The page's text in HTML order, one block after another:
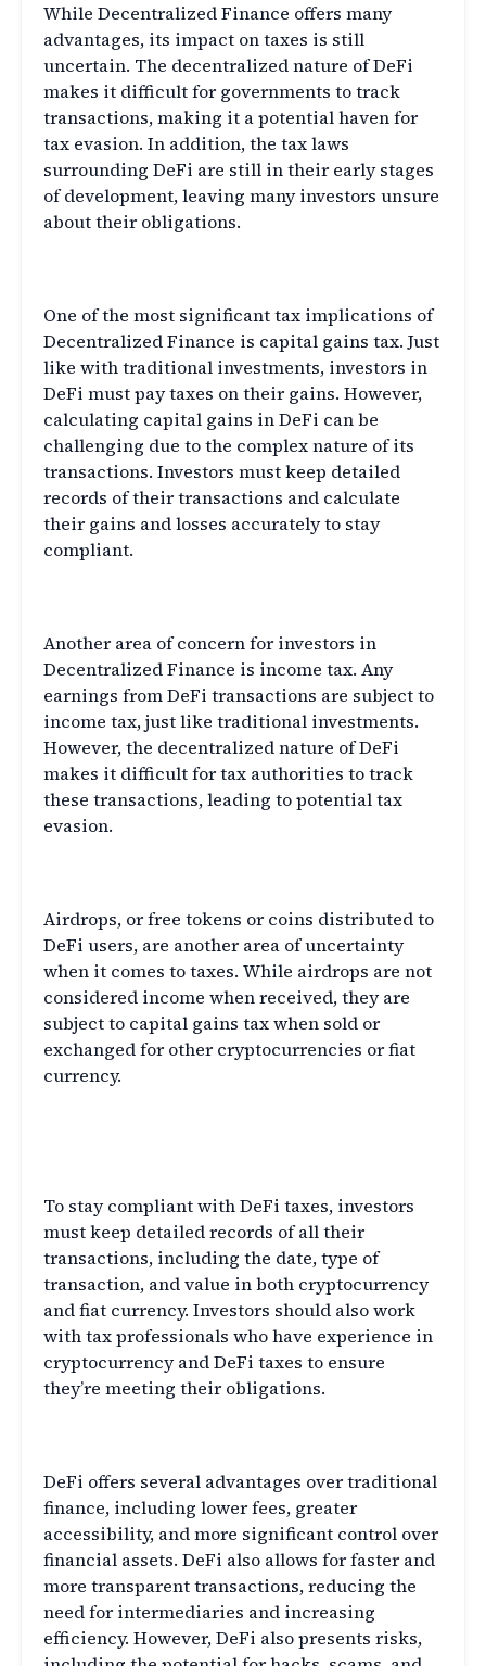
While Decentralized Finance offers many
advantages, its impact on taxes is still
uncertain. The decentralized nature of DeFi
makes it difficult for governments to track
transactions, making it a potential haven for
tax evasion. In addition, the tax laws
surrounding DeFi are still in their early stages
of development, leaving many investors unsure
about their obligations.
One of the most significant tax implications of
Decentralized Finance is capital gains tax. Just
like with traditional investments, investors in
DeFi must pay taxes on their gains. However,
calculating capital gains in DeFi can be
challenging due to the complex nature of its
transactions. Investors must keep detailed
records of their transactions and calculate
their gains and losses accurately to stay
compliant.
Another area of concern for investors in
Decentralized Finance is income tax. Any
earnings from DeFi transactions are subject to
income tax, just like traditional investments.
However, the decentralized nature of DeFi
makes it difficult for tax authorities to track
these transactions, leading to potential tax
evasion.
Airdrops, or free tokens or coins distributed to
DeFi users, are another area of uncertainty
when it comes to taxes. While airdrops are not
considered income when received, they are
subject to capital gains tax when sold or
exchanged for other cryptocurrencies or fiat
currency.
To stay compliant with DeFi taxes, investors
must keep detailed records of all their
transactions, including the date, type of
transaction, and value in both cryptocurrency
and fiat currency. Investors should also work
with tax professionals who have experience in
cryptocurrency and DeFi taxes to ensure
they’re meeting their obligations.
DeFi offers several advantages over traditional
finance, including lower fees, greater
accessibility, and more significant control over
financial assets. DeFi also allows for faster and
more transparent transactions, reducing the
need for intermediaries and increasing
efficiency. However, DeFi also presents risks,